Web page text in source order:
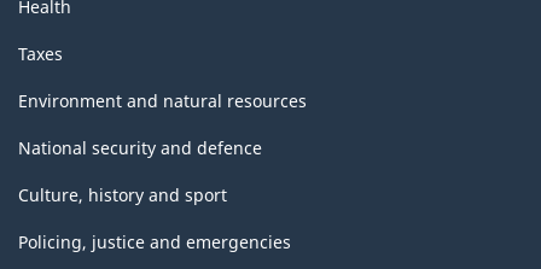
Health
Taxes
Environment and natural resources
National security and defence
Culture, history and sport
Policing, justice and emergencies